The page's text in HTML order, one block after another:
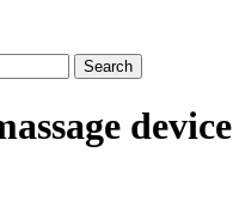
Search
device